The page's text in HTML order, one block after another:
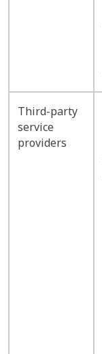
Third-party
service
providers